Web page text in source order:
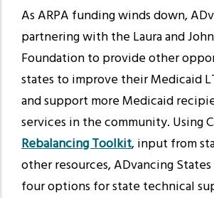
As ARPA funding winds down,
partnering with the Laura and
Foundation to provide other
states to improve their Medicaid
and support more Medicaid
services in the community. Using
Rebalancing Toolkit,input from
other resources, ADvancing
four options for state technical